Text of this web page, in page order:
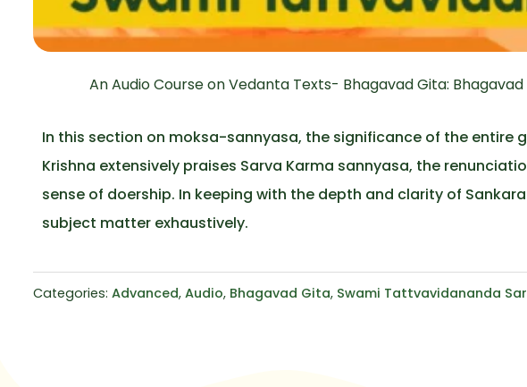
An Audio Course on Vedanta Texts- Bhagavad Gita:
In this section on moksa-sannyasa, the significance of the entire
Krishna extensively praises Sarva Karma sannyasa, the
sense of doership. In keeping with the depth and clarity of
subject matter exhaustively.
Categories: Advanced, Audio, Bhagavad Gita, Swami Tattvavidananda